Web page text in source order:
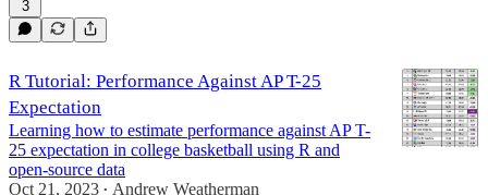
3
R Tutorial: Performance Against AP T-25
Expectation
Learning how to estimate performance against AP T-
25 expectation in college basketball using R and
open-source data
Oct 21, 2023 • Andrew Weatherman